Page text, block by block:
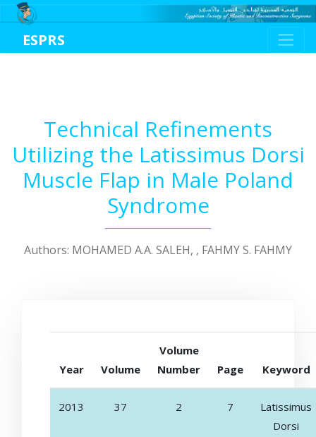
ESPRS
Technical Refinements
Utilizing the Latissimus Dorsi
Muscle Flap in Male Poland
Syndrome
Authors: MOHAMED A.A. SALEH, , FAHMY S. FAHMY
Year Volume
Volume
Number
Page Keyword
2013 37 2 7
Latissimus
Dorsi